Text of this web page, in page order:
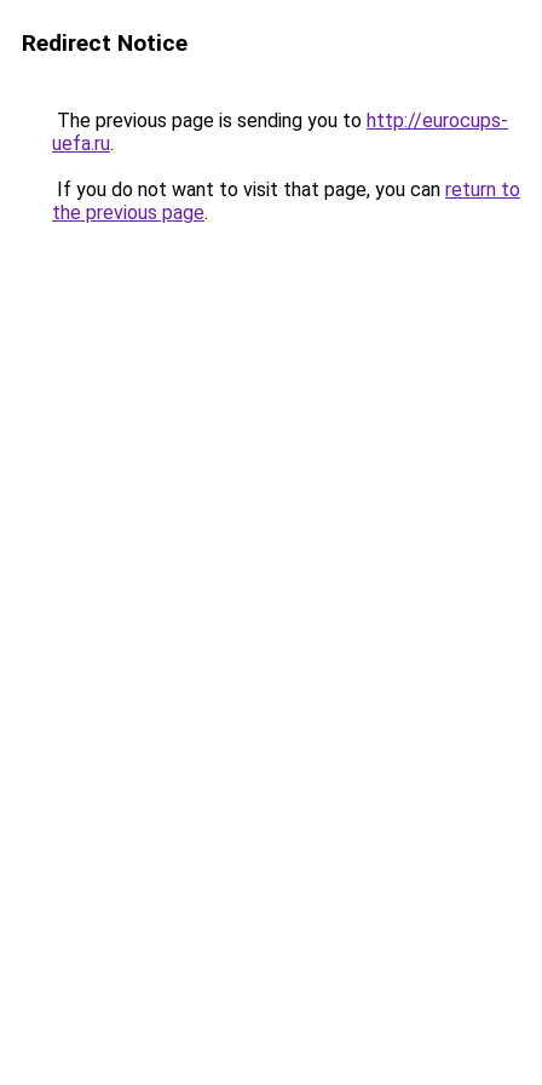
Redirect Notice
The previous page is sending you to http://eurocups-
uefa.ru.
If you do not want to visit that page, you can return to
the previous page.